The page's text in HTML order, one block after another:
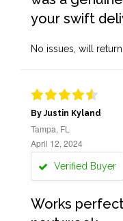
your swift
No issues, will
By Justin Kyland
Tampa, FL
April 12, 2024
Verified Buyer
Works